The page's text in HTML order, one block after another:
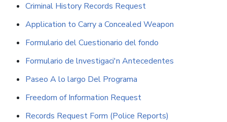
Criminal History Records Request
Application to Carry a Concealed Weapon
Formulario del Cuestionario del fondo
Formulario de lnvestigaci'n Antecedentes
Paseo A lo largo Del Programa
Freedom of Information Request
Records Request Form (Police Reports)